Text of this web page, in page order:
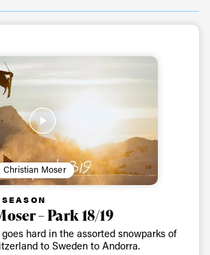
Christian Moser
– Park 18/19
hard in the assorted snowparks of
to Sweden to Andorra.